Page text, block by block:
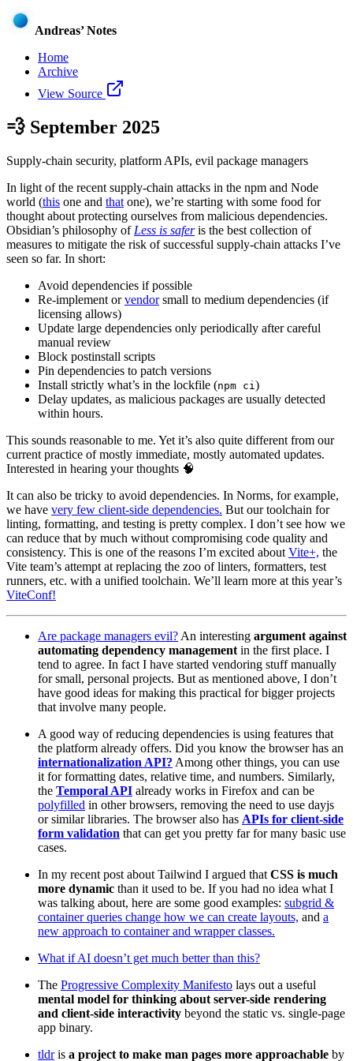
Andreas’ Notes
Home
Archive
View Source
💨 September 2025
Supply-chain security, platform APIs, evil package managers
In light of the recent supply-chain attacks in the npm and Node
world (this one and that one), we’re starting with some food for
thought about protecting ourselves from malicious dependencies.
Obsidian’s philosophy of Less is saferis the best collection of
measures to mitigate the risk of successful supply-chain attacks I’ve
seen so far. In short:
Avoid dependencies if possible
Re-implement orvendorsmall to medium dependencies (if
licensing allows)
Update large dependencies only periodically after careful
manual review
Block postinstall scripts
Pin dependencies to patch versions
Install strictly what’s in the lockfile (npm ci )
Delay updates, as malicious packages are usually detected
within hours.
This sounds reasonable to me. Yet it’s also quite different from our
current practice of mostly immediate, mostly automated updates.
Interested in hearing your thoughts 🧠
It can also be tricky to avoid dependencies. In Norms, for example,
we have very few client-side dependencies. But our toolchain for
linting, formatting, and testing is pretty complex. I don’t see how we
can reduce that by much without compromising code quality and
consistency. This is one of the reasons I’m excited about Vite+, the
Vite team’s attempt at replacing the zoo of linters, formatters, test
runners, etc. with a unified toolchain. We’ll learn more at this year’s
ViteConf!
Are package managers evil? An interesting argument against
automating dependency management in the first place. I
tend to agree. In fact I have started vendoring stuff manually
for small, personal projects. But as mentioned above, I don’t
have good ideas for making this practical for bigger projects
that involve many people.
A good way of reducing dependencies is using features that
the platform already offers. Did you know the browser has an
internationalization API? Among other things, you can use
it for formatting dates, relative time, and numbers. Similarly,
the Temporal API already works in Firefox and can be
polyfilled in other browsers, removing the need to use dayjs
or similar libraries. The browser also has APIs for client-side
form validation that can get you pretty far for many basic use
cases.
In my recent post about Tailwind I argued that CSS is much
more dynamic than it used to be. If you had no idea what I
was talking about, here are some good examples: subgrid &
container queries change how we can create layouts, and a
new approach to container and wrapper classes.
What if AI doesn’t get much better than this?
The Progressive Complexity Manifesto lays out a useful
mental model for thinking about server-side rendering
and client-side interactivity beyond the static vs. single-page
app binary.
tldris a project to make man pages more approachable by